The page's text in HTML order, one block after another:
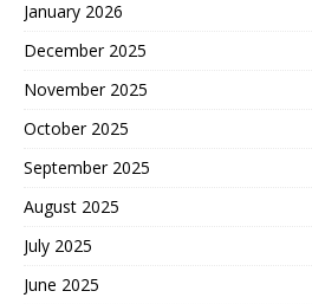
January 2026
December 2025
November 2025
October 2025
September 2025
August 2025
July 2025
June 2025